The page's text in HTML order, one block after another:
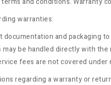
warranties:
documentation and packaging
may be handled directly with
fees are not covered
regarding a warranty or